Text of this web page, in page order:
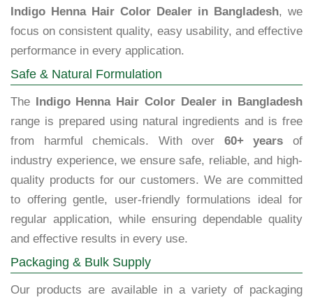
Indigo Henna Hair Color Dealer in Bangladesh, we
focus on consistent quality, easy usability, and effective
performance in every application.
Safe & Natural Formulation
The
Indigo Henna Hair Color Dealer in Bangladesh
range is prepared using natural ingredients and is free
from harmful chemicals. With over 60+ years of
industry experience, we ensure safe, reliable, and high-
quality products for our customers. We are committed
to offering gentle, user-friendly formulations ideal for
regular application, while ensuring dependable quality
and effective results in every use.
Packaging & Bulk Supply
Our products are available in a variety of packaging